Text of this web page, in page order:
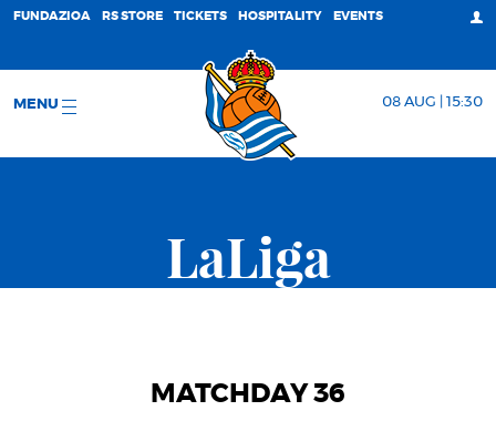
FUNDAZIOA RS STORE TICKETS HOSPITALITY EVENTS
MENU 08 AUG | 15:30
LaLiga
MATCHDAY 36